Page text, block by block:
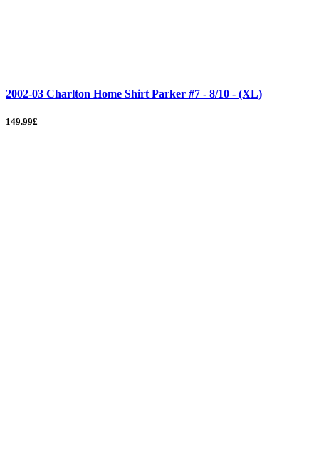
2002-03 Charlton Home Shirt Parker #7 - 8/10 - (XL)
149.99£